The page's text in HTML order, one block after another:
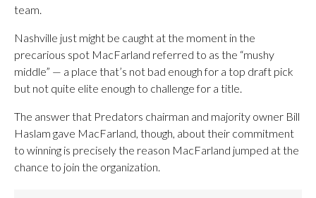
team.
Nashville just might be caught at the moment in the
precarious spot MacFarland referred to as the “mushy
middle” — a place that’s not bad enough for a top draft pick
but not quite elite enough to challenge for a title.
The answer that Predators chairman and majority owner Bill
Haslam gave MacFarland, though, about their commitment
to winning is precisely the reason MacFarland jumped at the
chance to join the organization.